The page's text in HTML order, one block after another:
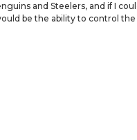
and Steelers, and if I
be the ability to control